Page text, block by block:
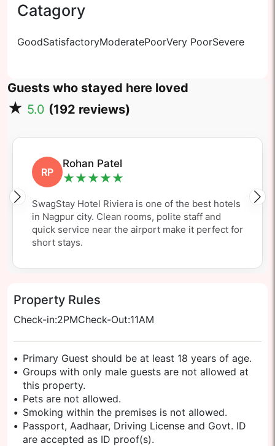
Catagory
GoodSatisfactoryModeratePoorVery PoorSevere
Guests who stayed here loved
★ 5.0 (192 reviews)
AS
Aditya Sharma
★★★★★
SwagStay Hotel Riviera is my top pick for a
Nagpur airport hotel. Spotless rooms, great
value and easily one of the nicest hotels close to
Nagpur airport.
Property Rules
Check-in:2PMCheck-Out:11AM
• Primary Guest should be at least 18 years of age.
• Groups with only male guests are not allowed at
this property.
• Pets are not allowed.
• Smoking within the premises is not allowed.
• Passport, Aadhaar, Driving License and Govt. ID
are accepted as ID proof(s).